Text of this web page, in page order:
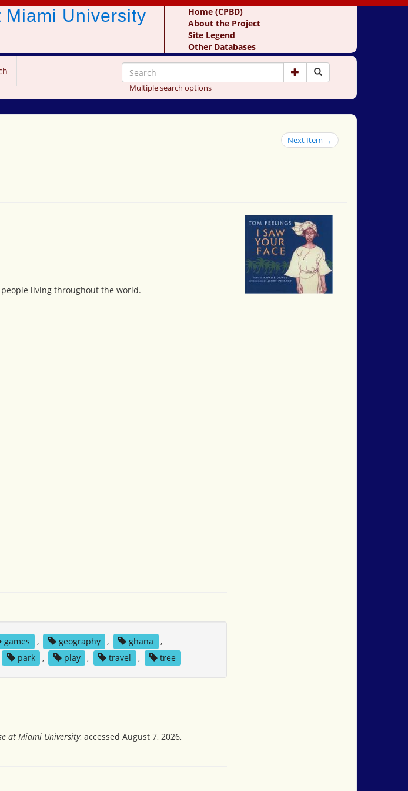
Miami University
Home (CPBD)
About the Project
Site Legend
Other Databases
Multiple search options
Next Item →
living throughout the world.
games , geography , ghana
,
park , play , travel , tree
at Miami University, accessed August 7, 2026,